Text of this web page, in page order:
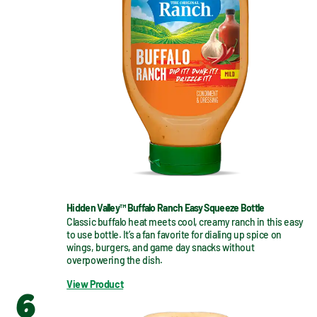
Hidden Valley™ Buffalo Ranch Easy Squeeze Bottle
Classic buffalo heat meets cool, creamy ranch in this easy
to use bottle. It’s a fan favorite for dialing up spice on
wings, burgers, and game day snacks without
overpowering the dish.
View Product